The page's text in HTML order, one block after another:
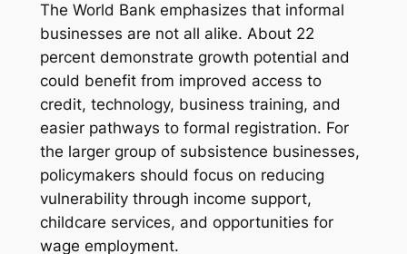
The World Bank emphasizes that informal
businesses are not all alike. About 22
percent demonstrate growth potential and
could benefit from improved access to
credit, technology, business training, and
easier pathways to formal registration. For
the larger group of subsistence businesses,
policymakers should focus on reducing
vulnerability through income support,
childcare services, and opportunities for
wage employment.